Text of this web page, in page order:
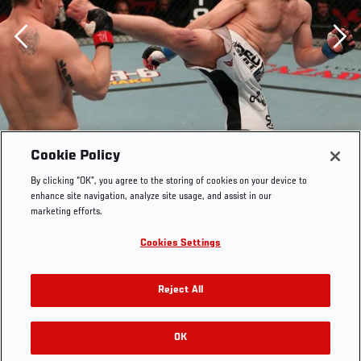
Previous
Nik Lentz vs Waylon Lowe
Cookie Policy
By clicking “OK”, you agree to the storing of cookies on your device to
enhance site navigation, analyze site usage, and assist in our
marketing efforts.
Cookies Settings
Reject All
OK